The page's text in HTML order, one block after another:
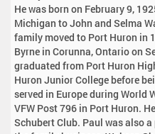
He was born on February 9,
Michigan to John and Selma
family moved to Port Huron in
Byrne in Corunna, Ontario on
graduated from Port Huron
Huron Junior College before
served in Europe during World
VFW Post 796 in Port Huron.
Schubert Club. Paul was also